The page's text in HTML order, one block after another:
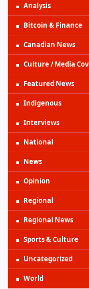
Analysis
Bitcoin & Finance
Canadian News
Culture / Media
Featured News
Indigenous
Interviews
National
News
Opinion
Regional
Regional News
Sports & Culture
Uncategorized
World